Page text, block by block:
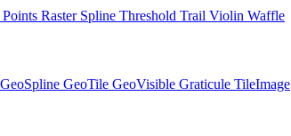
Points Raster Spline Threshold Trail Violin Waffle
GeoSpline GeoTile GeoVisible Graticule TileImage